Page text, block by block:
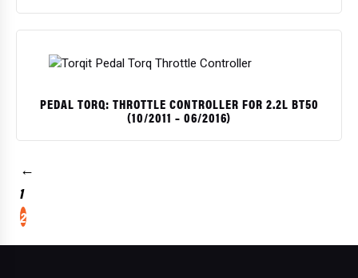
PEDAL TORQ: THROTTLE CONTROLLER FOR 2.2L BT50
(10/2011 – 06/2016)
←
1
2